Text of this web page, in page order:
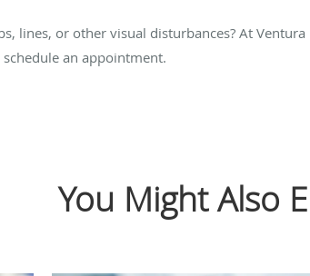
lines, or other visual disturbances? At
an appointment.
You Might Also